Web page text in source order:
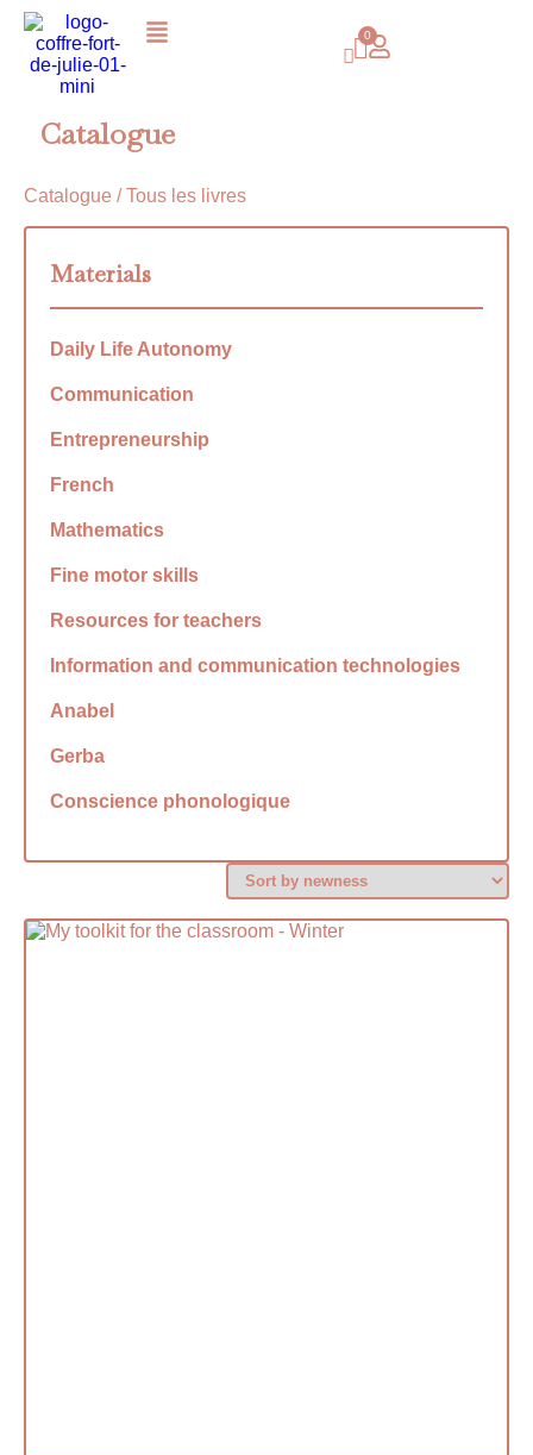
Catalogue
Catalogue / Tous les livres
Materials
Daily Life Autonomy
Communication
Entrepreneurship
French
Mathematics
Fine motor skills
Resources for teachers
Information and communication technologies
Anabel
Gerba
Conscience phonologique